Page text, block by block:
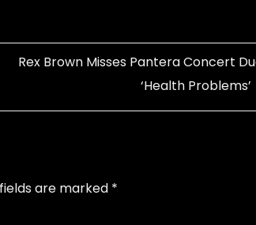
Rex Brown Misses Pantera Concert
‘Health Problems’
are marked *